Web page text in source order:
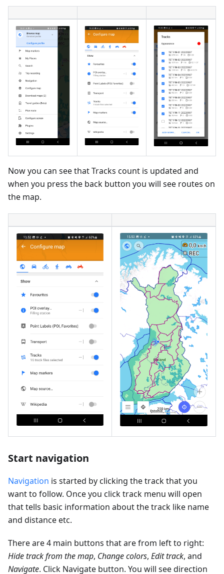
Now you can see that Tracks count is updated and
when you press the back button you will see routes on
the map.
Start navigation
Navigation is started by clicking the track that you
want to follow. Once you click track menu will open
that tells basic information about the track like name
and distance etc.
There are 4 main buttons that are from left to right:
Hide track from the map, Change colors, Edit track, and
Navigate. Click Navigate button. You will see direction